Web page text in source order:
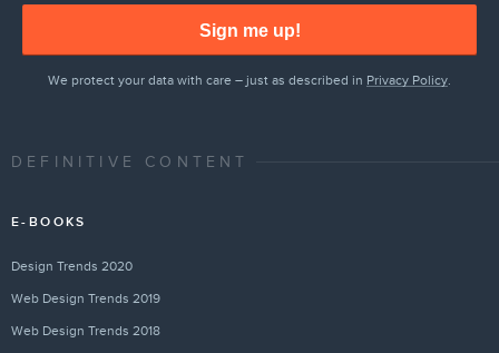
Sign me up!
We protect your data with care – just as described in Privacy Policy
DEFINITIVE CONTENT
E-BOOKS
Design Trends 2020
Web Design Trends 2019
Web Design Trends 2018